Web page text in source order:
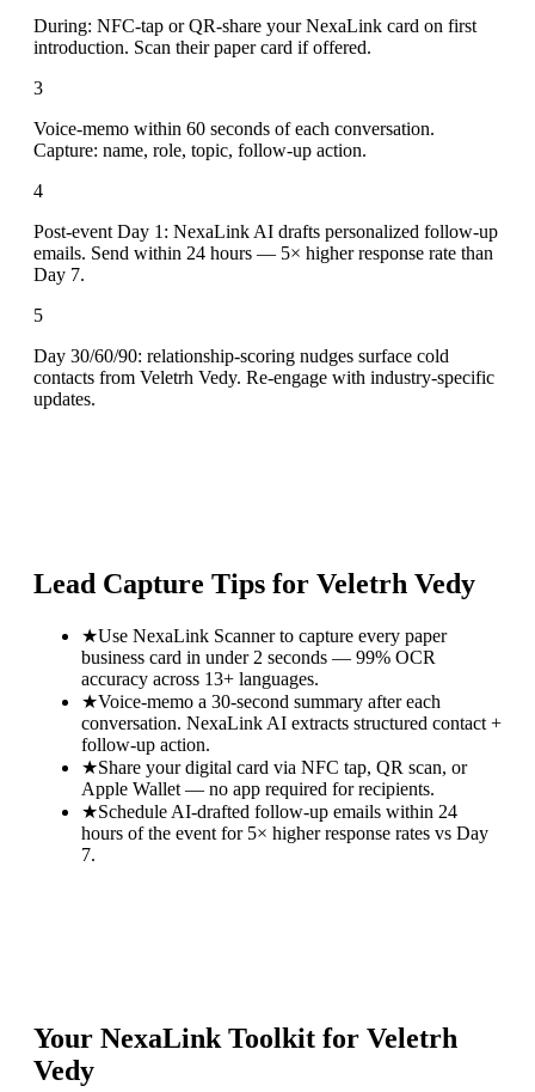
During: NFC-tap or QR-share your NexaLink card on first
introduction. Scan their paper card if offered.
3
Voice-memo within 60 seconds of each conversation.
Capture: name, role, topic, follow-up action.
4
Post-event Day 1: NexaLink AI drafts personalized follow-up
emails. Send within 24 hours — 5× higher response rate than
Day 7.
5
Day 30/60/90: relationship-scoring nudges surface cold
contacts from Veletrh Vedy. Re-engage with industry-specific
updates.
Lead Capture Tips for Veletrh Vedy
★Use NexaLink Scanner to capture every paper
business card in under 2 seconds — 99% OCR
accuracy across 13+ languages.
★Voice-memo a 30-second summary after each
conversation. NexaLink AI extracts structured contact +
follow-up action.
★Share your digital card via NFC tap, QR scan, or
Apple Wallet — no app required for recipients.
★Schedule AI-drafted follow-up emails within 24
hours of the event for 5× higher response rates vs Day
7.
Your NexaLink Toolkit for Veletrh
Vedy